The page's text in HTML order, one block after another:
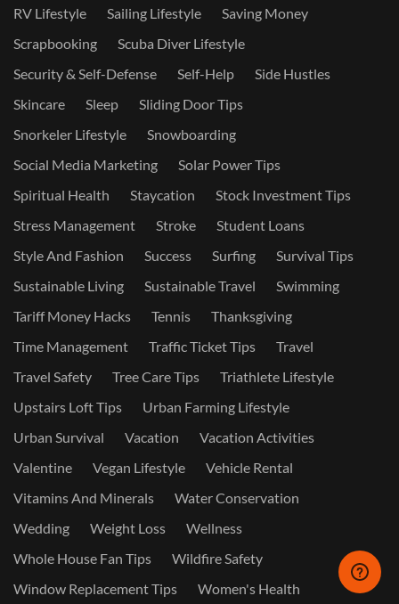
RV Lifestyle
Sailing Lifestyle
Saving Money
Scrapbooking
Scuba Diver Lifestyle
Security & Self-Defense
Self-Help
Side Hustles
Skincare
Sleep
Sliding Door Tips
Snorkeler Lifestyle
Snowboarding
Social Media Marketing
Solar Power Tips
Spiritual Health
Staycation
Stock Investment Tips
Stress Management
Stroke
Student Loans
Style And Fashion
Success Surfing
Survival Tips
Sustainable Living
Sustainable Travel
Swimming
Tariff Money Hacks
Tennis
Thanksgiving
Time Management
Traffic Ticket Tips
Travel
Travel Safety
Tree Care Tips
Triathlete Lifestyle
Upstairs Loft Tips
Urban Farming Lifestyle
Urban Survival
Vacation
Vacation Activities
Valentine
Vegan Lifestyle
Vehicle Rental
Vitamins And Minerals
Water Conservation
Wedding
Weight Loss
Wellness
Whole House Fan Tips
Wildfire Safety
Window Replacement Tips
Women's Health